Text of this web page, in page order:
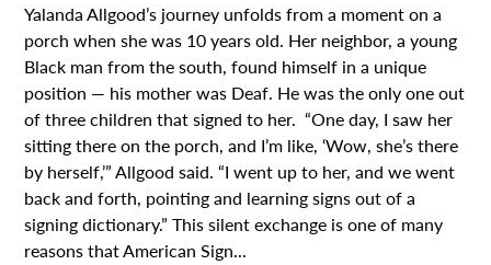
Yalanda Allgood’s journey unfolds from a moment on a
porch when she was 10 years old. Her neighbor, a young
Black man from the south, found himself in a unique
position — his mother was Deaf. He was the only one out
of three children that signed to her. “One day, I saw her
sitting there on the porch, and I’m like, ‘Wow, she’s there
by herself,’” Allgood said. “I went up to her, and we went
back and forth, pointing and learning signs out of a
signing dictionary.” This silent exchange is one of many
reasons that American Sign...